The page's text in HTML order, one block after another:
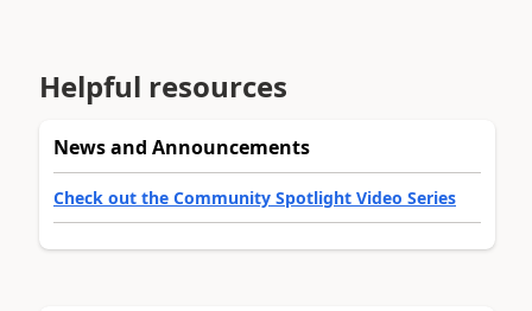
Helpful resources
News and Announcements
Check out the Community Spotlight Video Series